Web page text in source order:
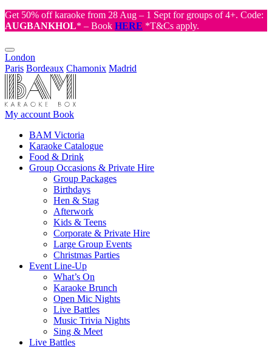
Get 50% off karaoke from 28 Aug – 1 Sept for groups of 4+. Code:
AUGBANKHOL* – Book HERE *T&Cs apply.
London
Paris Bordeaux Chamonix Madrid
My account Book
BAM Victoria
Karaoke Catalogue
Food & Drink
Group Occasions & Private Hire
Group Packages
Birthdays
Hen & Stag
Afterwork
Kids & Teens
Corporate & Private Hire
Large Group Events
Christmas Parties
Event Line-Up
What’s On
Karaoke Brunch
Open Mic Nights
Live Battles
Music Trivia Nights
Sing & Meet
Live Battles